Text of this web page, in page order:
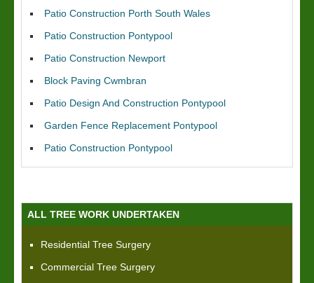
Patio Construction Porth South Wales
Patio Construction Pontypool
Patio Construction Newport
Block Paving Cwmbran
Patio Design And Construction Pontypool
Garden Fence Replacement Pontypool
Patio Construction Pontypool
ALL TREE WORK UNDERTAKEN
Residential Tree Surgery
Commercial Tree Surgery